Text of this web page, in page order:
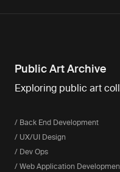
Public Art Archive
Exploring public art
/ Back End Development
/ UX/UI Design
/ Dev Ops
/ Web Application